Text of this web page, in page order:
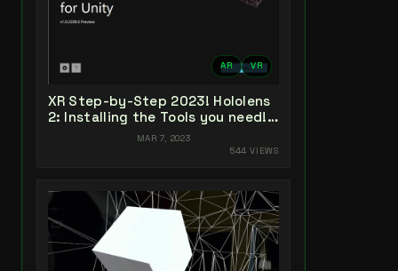
AR VR
XR Step-by-Step 2023! Hololens
2: Installing the Tools you need!
Unity 2022 + MRTK 2.8.3 + Visual
MAR 7, 2023
544 VIEWS